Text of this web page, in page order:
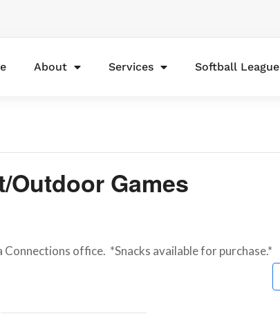
About Services Softball League
Outdoor Games
office. *Snacks available for purchase.*